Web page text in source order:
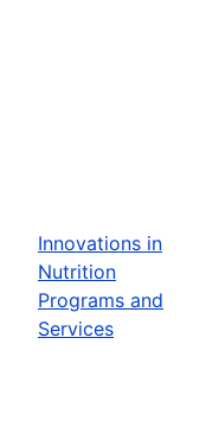
Innovations in
Nutrition
Programs and
Services